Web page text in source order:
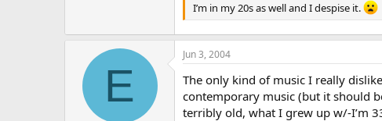
I’m in my 20s as well and I despise it.
E
Jun 3, 2004
The only kind of music I really
contemporary music (but it should
terribly old, what I grew up w/-I’m